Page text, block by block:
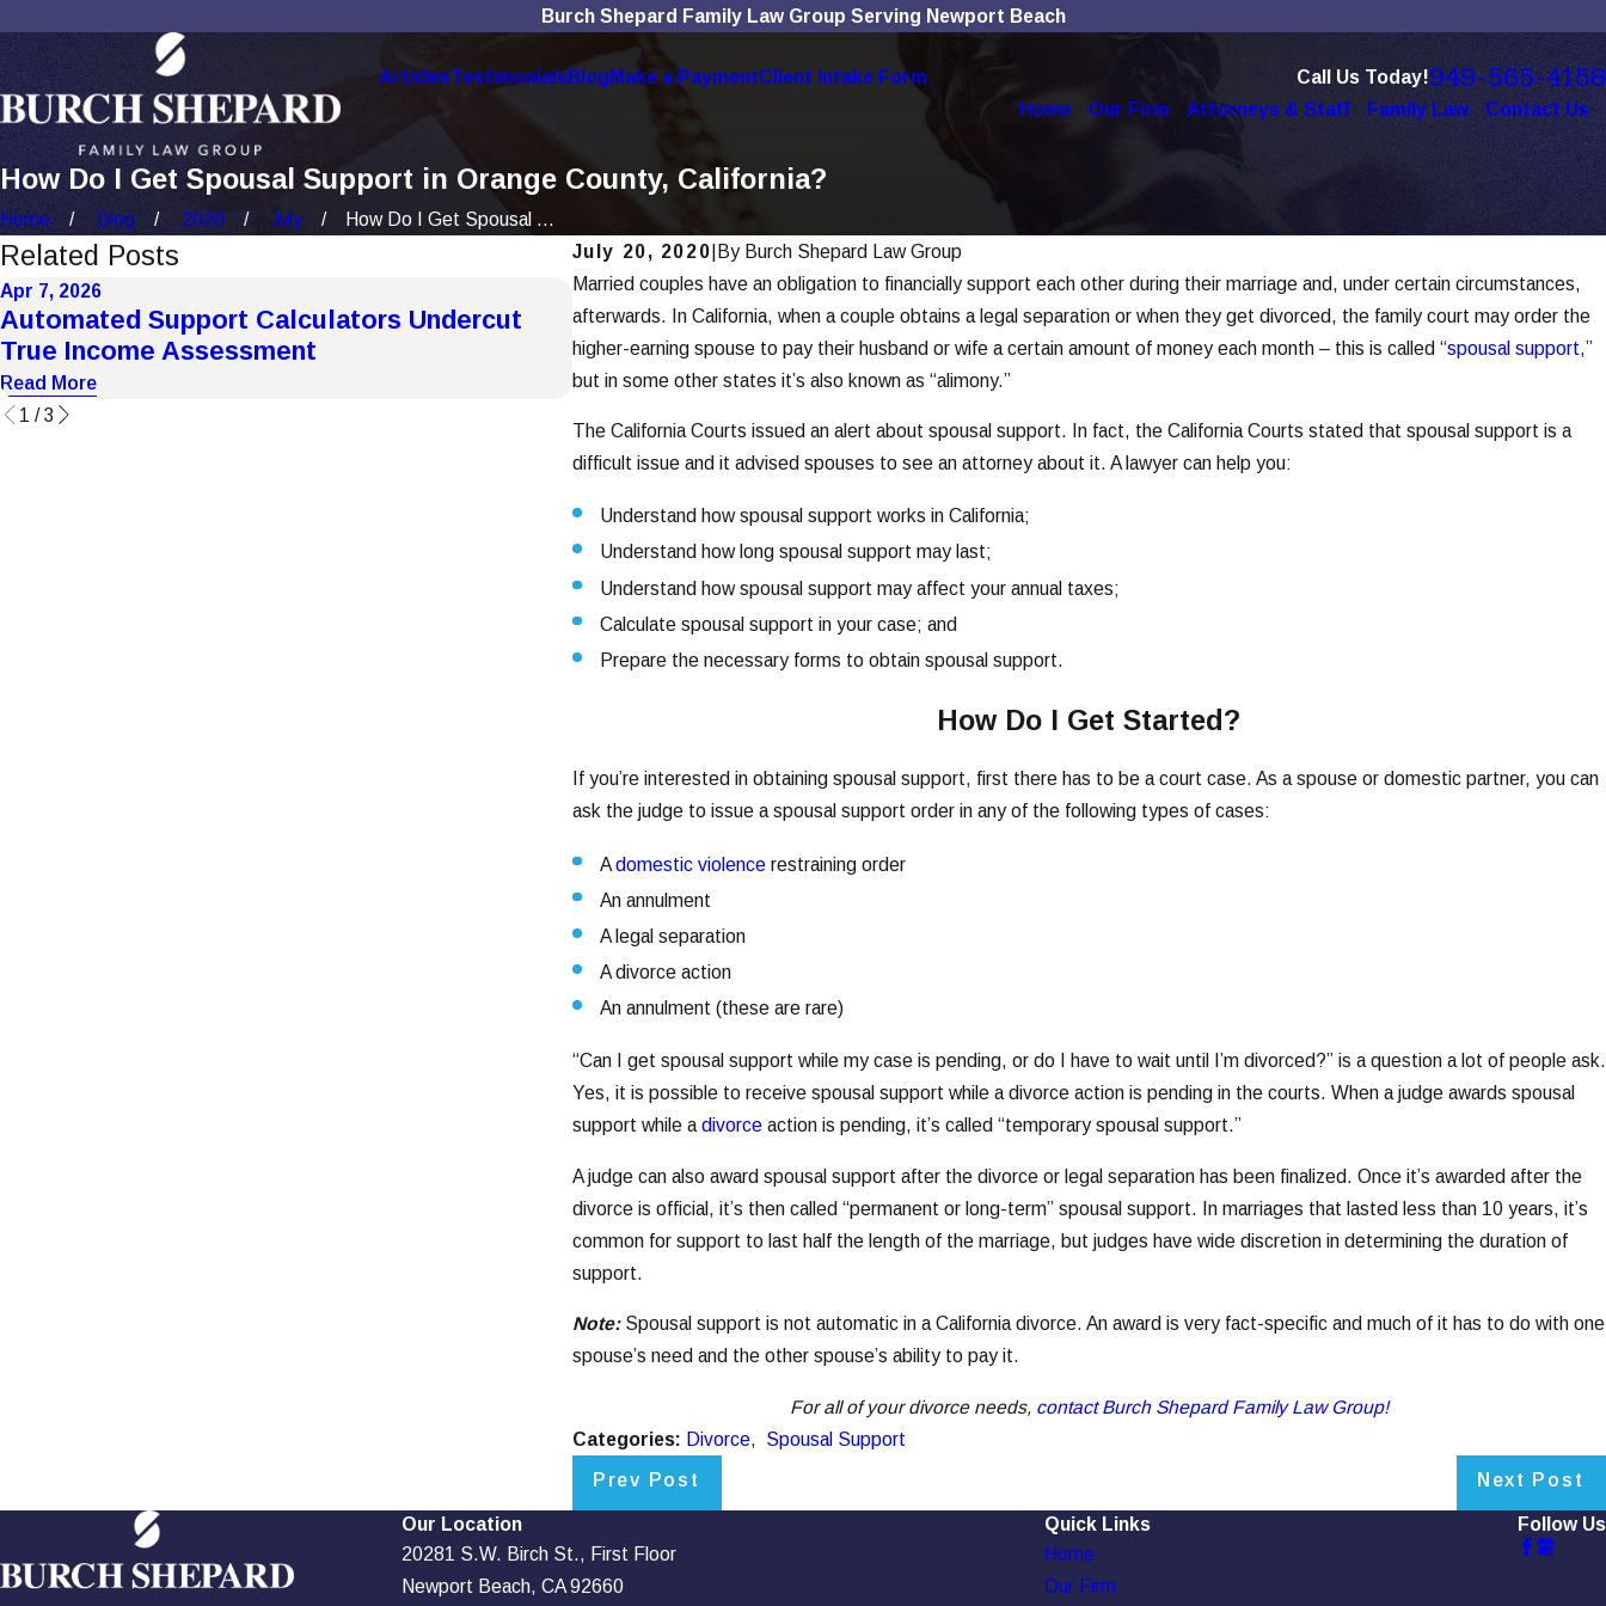
Burch Shepard Family Law Group Serving Newport Beach
ArticlesTestimonialsBlog Make a PaymentClient Intake Form Call Us Today!949-565-4158
Home Our Firm Attorneys & Staff Family Law Contact Us
How Do I Get Spousal Support in Orange County, California?
Home Blog 2020 July
How Do I Get Spousal ...
July 20, 2020 By Burch Shepard Law Group
Married couples have an obligation to financially support each other during their marriage and, under certain circumstances,
afterwards. In California, when a couple obtains a legal separation or when they get divorced, the family court may order the
higher-earning spouse to pay their husband or wife a certain amount of money each month – this is called “spousal support,”
but in some other states it’s also known as “alimony.”
The California Courts issued an alert about spousal support. In fact, the California Courts stated that spousal support is a
difficult issue and it advised spouses to see an attorney about it. A lawyer can help you:
Understand how spousal support works in California;
Understand how long spousal support may last;
Understand how spousal support may affect your annual taxes;
Calculate spousal support in your case; and
Prepare the necessary forms to obtain spousal support.
How Do I Get Started?
If you’re interested in obtaining spousal support, first there has to be a court case. As a spouse or domestic partner, you can
ask the judge to issue a spousal support order in any of the following types of cases:
Adomestic violence restraining order
An annulment
A legal separation
A divorce action
An annulment (these are rare)
“Can I get spousal support while my case is pending, or do I have to wait until I’m divorced?” is a question a lot of people ask.
Yes, it is possible to receive spousal support while a divorce action is pending in the courts. When a judge awards spousal
support while a divorceaction is pending, it’s called “temporary spousal support.”
A judge can also award spousal support after the divorce or legal separation has been finalized. Once it’s awarded after the
divorce is official, it’s then called “permanent or long-term” spousal support. In marriages that lasted less than 10 years, it’s
common for support to last half the length of the marriage, but judges have wide discretion in determining the duration of
support.
Note:Spousal support is not automatic in a California divorce. An award is very fact-specific and much of it has to do with one
spouse’s need and the other spouse’s ability to pay it.
For all of your divorce needs, contact Burch Shepard Family Law Group!
Categories: Divorce, Spousal Support
Prev Post Next Post
Related Posts
Apr 7, 2026
Automated Support Calculators Undercut
True Income Assessment
Read More
Jan 7, 2026
How To Choose the Right Divorce Lawyer
Dec 1, 2025
How Social Media Use Affects
1 /3
Our Location
20281 S.W. Birch St., First Floor
Newport Beach, CA 92660
Quick Links
Home
Our Firm
Follow Us